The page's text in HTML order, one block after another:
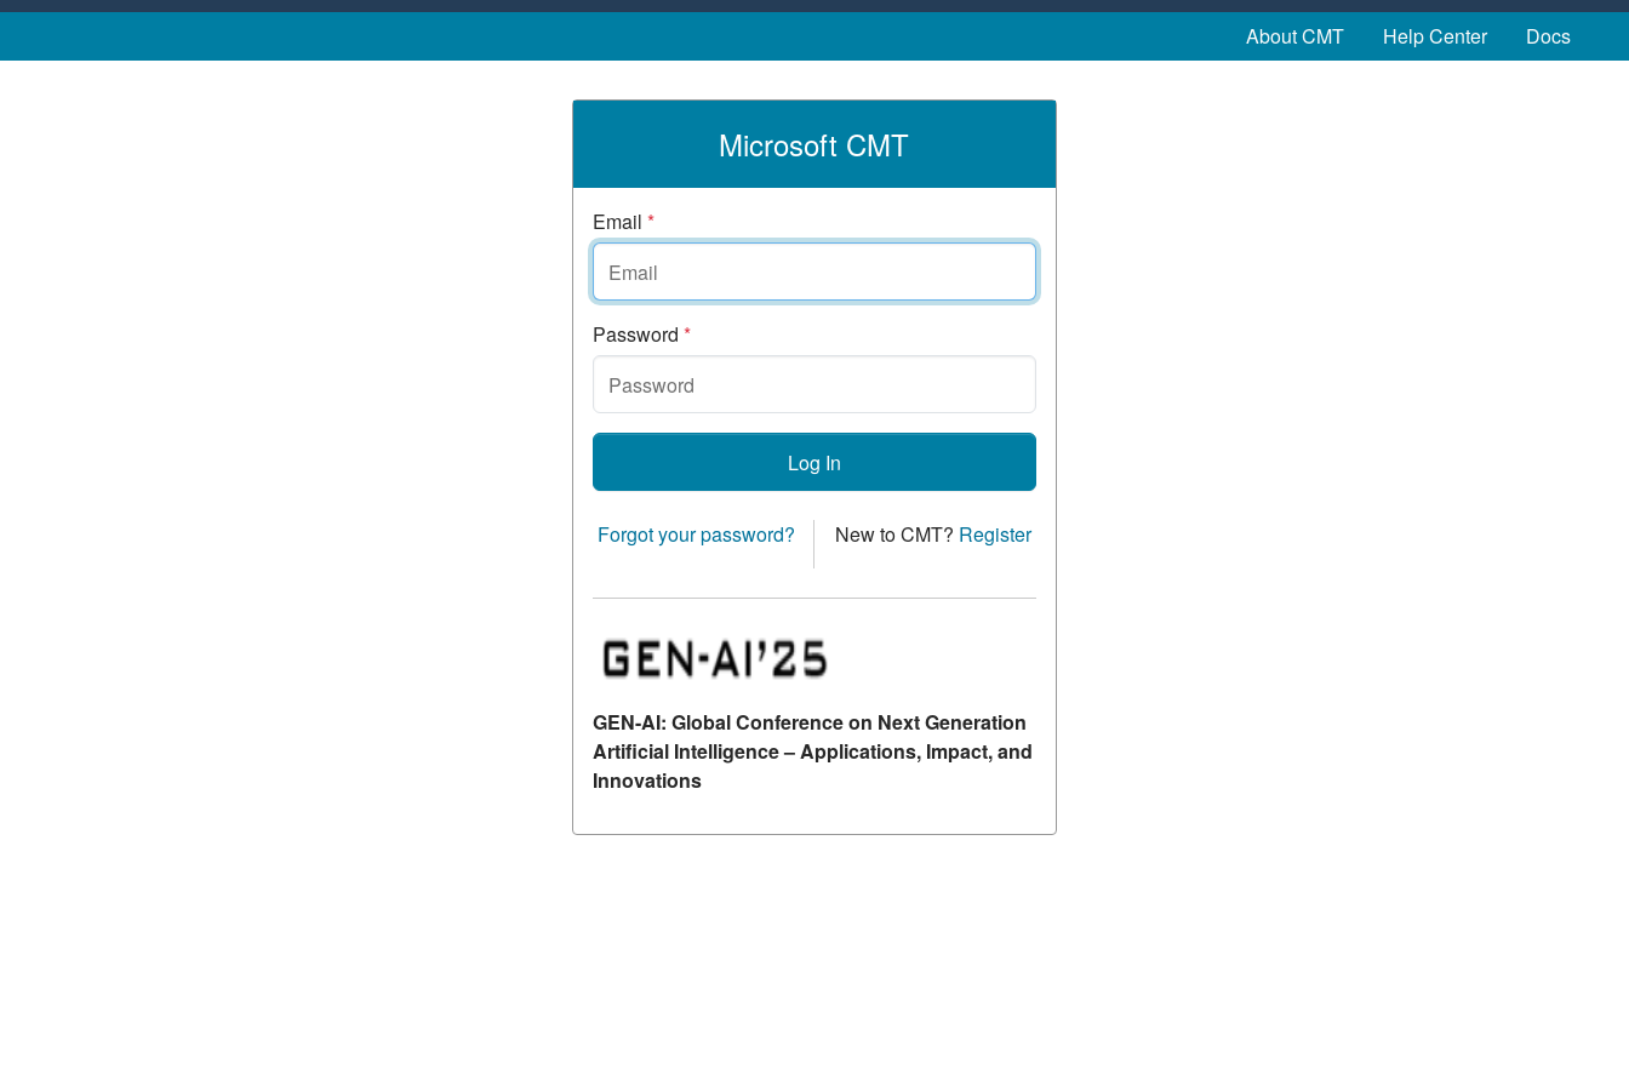
About CMT Help Center Docs
Microsoft CMT
Email *
Password *
Log In
Forgot your password? New to CMT? Register
GEN-AI: Global Conference on Next Generation
Artificial Intelligence – Applications, Impact, and
Innovations